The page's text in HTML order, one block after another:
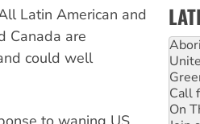
Latin American and
Canada are
could well
Call
On
Join